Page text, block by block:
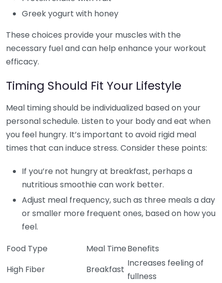
Greek yogurt with honey
These choices provide your muscles with the
necessary fuel and can help enhance your workout
efficacy.
Timing Should Fit Your Lifestyle
Meal timing should be individualized based on your
personal schedule. Listen to your body and eat when
you feel hungry. It’s important to avoid rigid meal
times that can induce stress. Consider these points:
If you’re not hungry at breakfast, perhaps a
nutritious smoothie can work better.
Adjust meal frequency, such as three meals a day
or smaller more frequent ones, based on how you
feel.
Food Type
Meal TimeBenefits
High Fiber
Breakfast
Increases feeling of
fullness